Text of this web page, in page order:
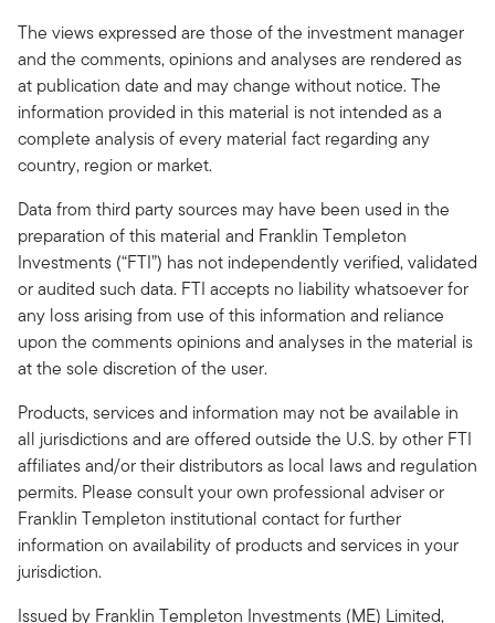
The views expressed are those of the investment manager
and the comments, opinions and analyses are rendered as
at publication date and may change without notice. The
information provided in this material is not intended as a
complete analysis of every material fact regarding any
country, region or market.
Data from third party sources may have been used in the
preparation of this material and Franklin Templeton
Investments (“FTI”) has not independently verified, validated
or audited such data. FTI accepts no liability whatsoever for
any loss arising from use of this information and reliance
upon the comments opinions and analyses in the material is
at the sole discretion of the user.
Products, services and information may not be available in
all jurisdictions and are offered outside the U.S. by other FTI
affiliates and/or their distributors as local laws and regulation
permits. Please consult your own professional adviser or
Franklin Templeton institutional contact for further
information on availability of products and services in your
jurisdiction.
Issued by Franklin Templeton Investments (ME) Limited,